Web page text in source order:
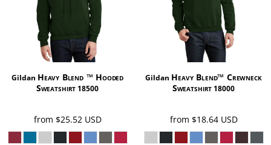
Gildan Heavy Blend ™ Hooded
Sweatshirt 18500
from $25.52 USD
Gildan Heavy Blend™ Crewneck
Sweatshirt 18000
from $18.64 USD